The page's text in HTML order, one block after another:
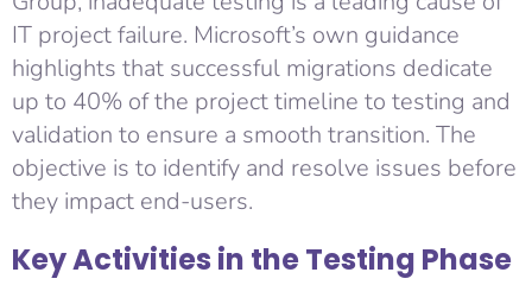
IT project failure. Microsoft’s own guidance
highlights that successful migrations dedicate
up to 40% of the project timeline to testing and
validation to ensure a smooth transition. The
objective is to identify and resolve issues before
they impact end-users.
Key Activities in the Testing Phase